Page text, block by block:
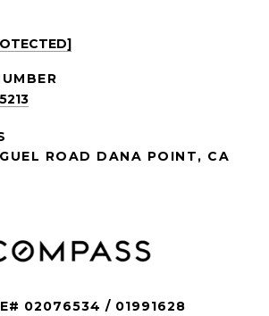
ROAD DANA POINT, CA
02076534 / 01991628